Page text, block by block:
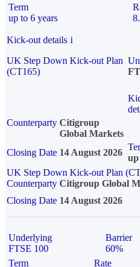
Term
up to 6 years
Kick-out details i
UK Step Down Kick-out Plan
(CT165)
Counterparty Citigroup
Global Markets
Closing Date 14 August 2026
up
UK Step Down Kick-out Plan
Counterparty Citigroup Global
Closing Date 14 August 2026
Underlying
FTSE 100
Barrier
60%
Term
Rate